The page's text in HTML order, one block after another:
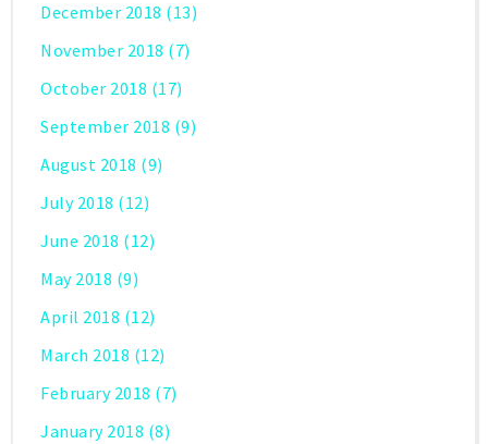
December 2018 (13)
November 2018 (7)
October 2018 (17)
September 2018 (9)
August 2018 (9)
July 2018 (12)
June 2018 (12)
May 2018 (9)
April 2018 (12)
March 2018 (12)
February 2018 (7)
January 2018 (8)